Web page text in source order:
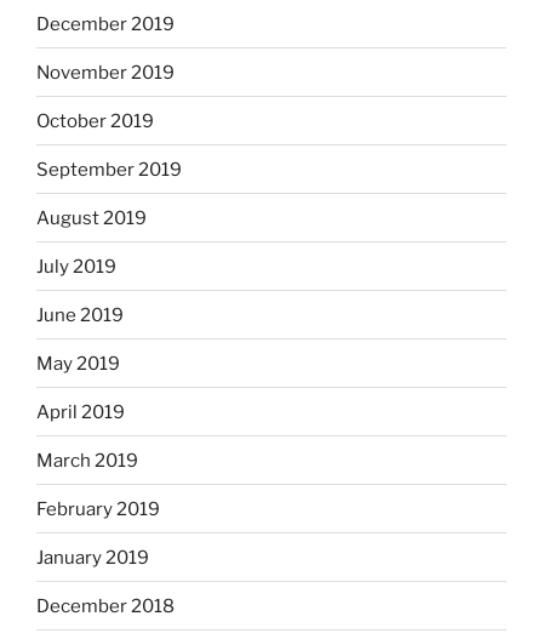
December 2019
November 2019
October 2019
September 2019
August 2019
July 2019
June 2019
May 2019
April 2019
March 2019
February 2019
January 2019
December 2018